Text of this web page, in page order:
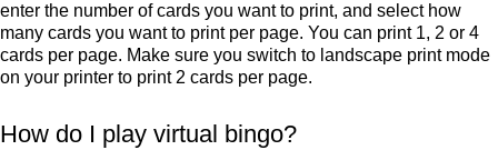
enter the number of cards you want to print, and select how
many cards you want to print per page. You can print 1, 2 or 4
cards per page. Make sure you switch to landscape print mode
on your printer to print 2 cards per page.
How do I play virtual bingo?